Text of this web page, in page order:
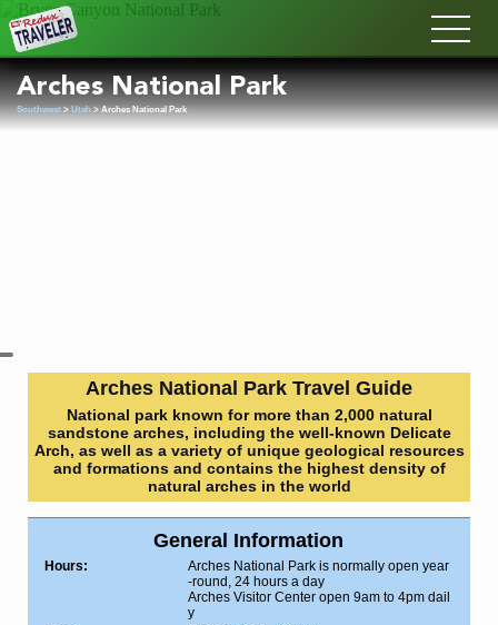
Redux
Arches National Park
Southwest>Utah> Arches National Park
Arches National Park Travel Guide
National park known for more than 2,000 natural
sandstone arches, including the well-known Delicate
Arch, as well as a variety of unique geological resources
and formations and contains the highest density of
natural arches in the world
General Information
Hours:
Arches National Park is normally open year
-round, 24 hours a day
Arches Visitor Center open 9am to 4pm dail
y